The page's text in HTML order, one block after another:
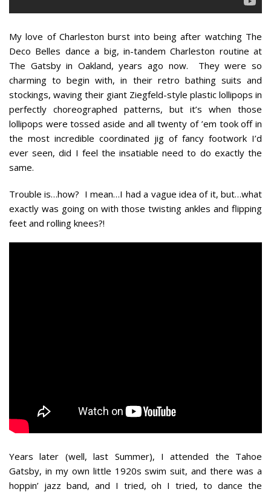
My love of Charleston burst into being after watching The
Deco Belles dance a big, in-tandem Charleston routine at
The Gatsby in Oakland, years ago now. They were so
charming to begin with, in their retro bathing suits and
stockings, waving their giant Ziegfeld-style plastic lollipops in
perfectly choreographed patterns, but it’s when those
lollipops were tossed aside and all twenty of ’em took off in
the most incredible coordinated jig of fancy footwork I’d
ever seen, did I feel the insatiable need to do exactly the
same.
Trouble is…how? I mean…I had a vague idea of it, but…what
exactly was going on with those twisting ankles and flipping
feet and rolling knees?!
Years later (well, last Summer), I attended the Tahoe
Gatsby, in my own little 1920s swim suit, and there was a
hoppin’ jazz band, and I tried, oh I tried, to dance the